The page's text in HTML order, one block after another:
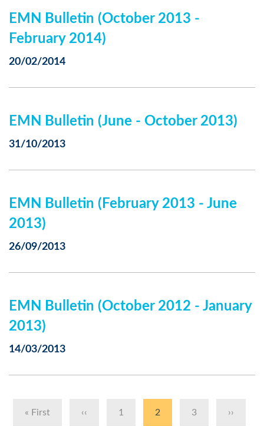
EMN Bulletin (October 2013 -
February 2014)
20/02/2014
EMN Bulletin (June - October 2013)
31/10/2013
EMN Bulletin (February 2013 - June
2013)
26/09/2013
EMN Bulletin (October 2012 - January
2013)
14/03/2013
First
« First
Previous
‹‹ Page
1
Current
2 Page
3
Next
››